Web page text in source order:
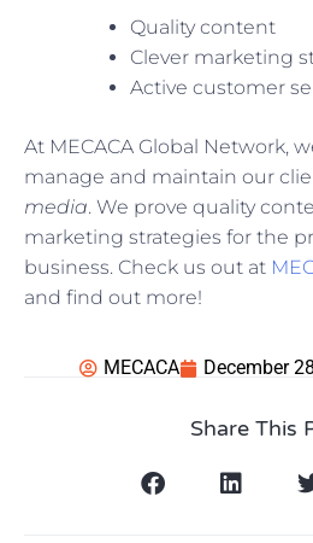
Quality content
Clever marketing
Active customer
At MECACA Global Network,
manage and maintain our
media. We prove quality
marketing strategies for the
business. Check us out at
and find out more!
MECACA December
Share This